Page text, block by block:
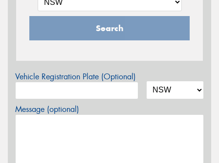
Search
Vehicle Registration Plate (Optional)
Message (optional)